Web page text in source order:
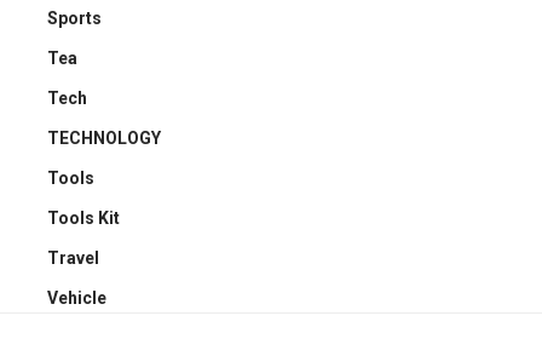
Sports
Tea
Tech
TECHNOLOGY
Tools
Tools Kit
Travel
Vehicle